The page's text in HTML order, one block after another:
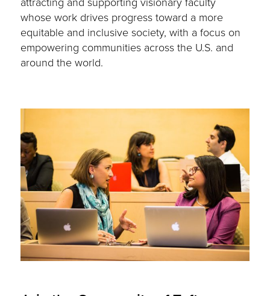
whose work drives progress toward a more
equitable and inclusive society, with a focus on
empowering communities across the U.S. and
around the world.